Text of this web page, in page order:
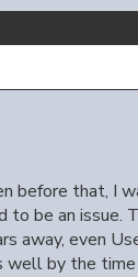
before that,
be an issue.
away, even
by the